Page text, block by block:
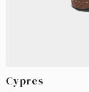
Cypres